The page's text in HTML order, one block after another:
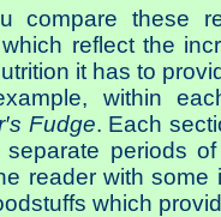
compare these
reflect the
it has to
within
Fudge. Each
separate periods
reader with
which